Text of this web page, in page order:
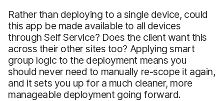
Rather than deploying to a single device, could
this app be made available to all devices
through Self Service? Does the client want this
across their other sites too? Applying smart
group logic to the deployment means you
should never need to manually re-scope it again,
and it sets you up for a much cleaner, more
manageable deployment going forward.